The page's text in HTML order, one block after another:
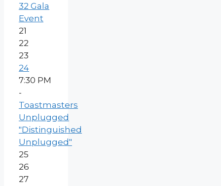
32 Gala
Event
21
22
23
24
7:30 PM
-
Toastmasters
Unplugged
"Distinguished
Unplugged"
25
26
27